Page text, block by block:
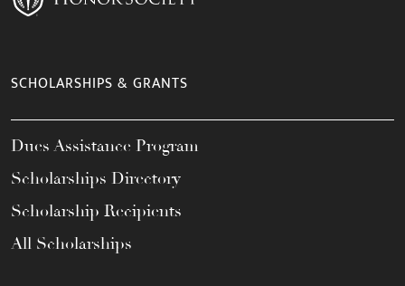
SCHOLARSHIPS & GRANTS
Dues Assistance Program
Scholarships Directory
Scholarship Recipients
All Scholarships